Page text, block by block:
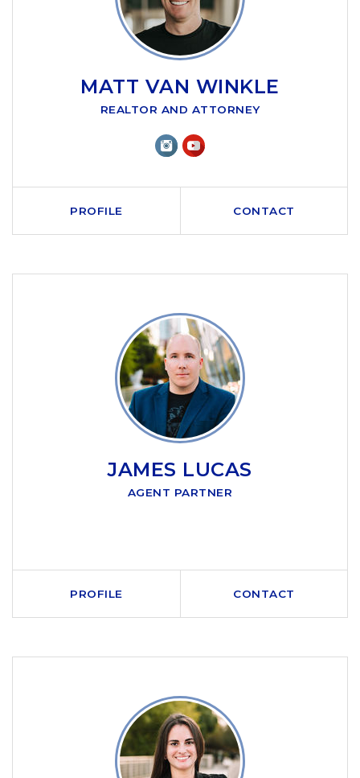
MATT VAN WINKLE
REALTOR AND ATTORNEY
PROFILE CONTACT
JAMES LUCAS
AGENT PARTNER
PROFILE CONTACT